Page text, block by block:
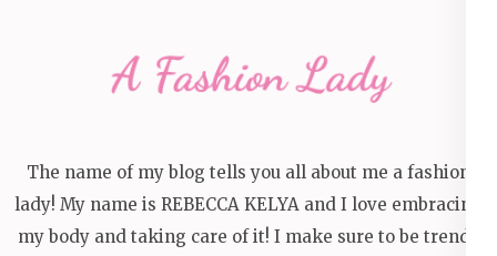
The name of my blog tells you all about me a fashion
lady! My name is REBECCA KELYA and I love embracing
my body and taking care of it! I make sure to be trendy